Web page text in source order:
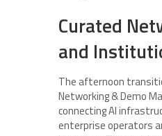
Curated
and
The afternoon
Networking & Demo
connecting AI
enterprise operators